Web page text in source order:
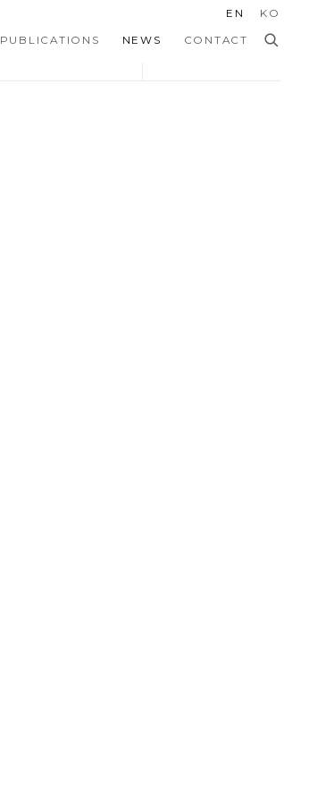
PUBLICATIONS NEWS CONTACT
EN KO